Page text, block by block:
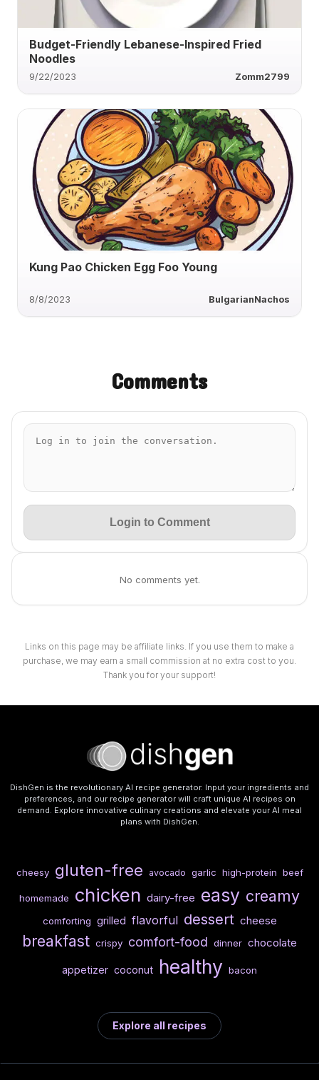
Budget-Friendly Lebanese-Inspired Fried
Noodles
9/22/2023 Zomm2799
Kung Pao Chicken Egg Foo Young
8/8/2023 BulgarianNachos
Comments
Login to Comment
No comments yet.
Links on this page may be affiliate links. If you use them to make a
purchase, we may earn a small commission at no extra cost to you.
Thank you for your support!
DishGen is the revolutionary AI recipe generator. Input your ingredients and
preferences, and our recipe generator will craft unique AI recipes on
demand. Explore innovative culinary creations and elevate your AI meal
plans with DishGen.
cheesy gluten-free avocado garlic high-protein beef
homemade chicken dairy-free easy creamy
comforting grilled flavorful dessert cheese
breakfast crispy comfort-food dinner chocolate
appetizer coconut healthy bacon
Explore all recipes